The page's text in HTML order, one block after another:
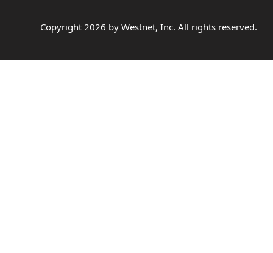
Copyright 2026 by Westnet, Inc. All rights reserved.